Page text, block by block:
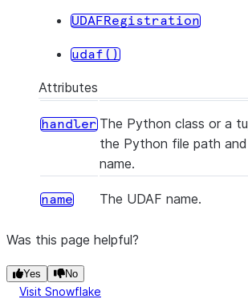
UDAFRegistration
udaf()
Attributes
handler The Python class or a
the Python file path
name.
name The UDAF name.
Was this page helpful?
Yes No
Visit Snowflake